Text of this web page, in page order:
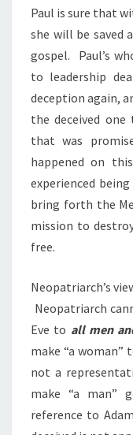
Paul is sure that
she will be saved
gospel. Paul’s
to leadership
deception again,
the deceived
that was
happened on
experienced
bring forth the
mission to
free.
Neopatriarch’s
Neopatriarch
Eve to all men
make “a woman”
not a
make “a man”
reference to